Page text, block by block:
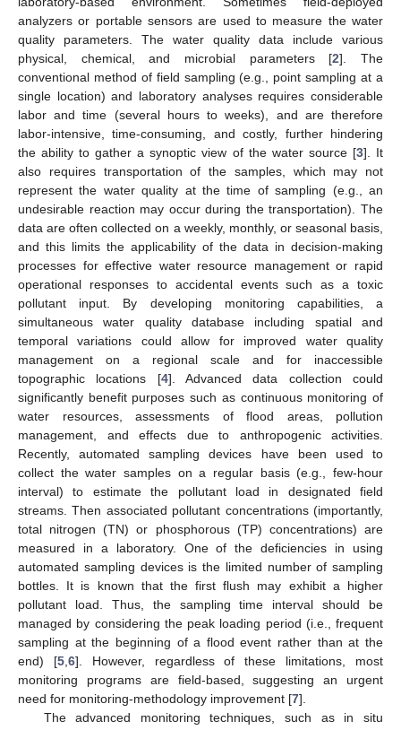
analyzers or portable sensors are used to measure the water
quality parameters. The water quality data include various
physical, chemical, and microbial parameters [2]. The
conventional method of field sampling (e.g., point sampling at a
single location) and laboratory analyses requires considerable
labor and time (several hours to weeks), and are therefore
labor-intensive, time-consuming, and costly, further hindering
the ability to gather a synoptic view of the water source [3]. It
also requires transportation of the samples, which may not
represent the water quality at the time of sampling (e.g., an
undesirable reaction may occur during the transportation). The
data are often collected on a weekly, monthly, or seasonal basis,
and this limits the applicability of the data in decision-making
processes for effective water resource management or rapid
operational responses to accidental events such as a toxic
pollutant input. By developing monitoring capabilities, a
simultaneous water quality database including spatial and
temporal variations could allow for improved water quality
management on a regional scale and for inaccessible
topographic locations [4]. Advanced data collection could
significantly benefit purposes such as continuous monitoring of
water resources, assessments of flood areas, pollution
management, and effects due to anthropogenic activities.
Recently, automated sampling devices have been used to
collect the water samples on a regular basis (e.g., few-hour
interval) to estimate the pollutant load in designated field
streams. Then associated pollutant concentrations (importantly,
total nitrogen (TN) or phosphorous (TP) concentrations) are
measured in a laboratory. One of the deficiencies in using
automated sampling devices is the limited number of sampling
bottles. It is known that the first flush may exhibit a higher
pollutant load. Thus, the sampling time interval should be
managed by considering the peak loading period (i.e., frequent
sampling at the beginning of a flood event rather than at the
end) [5, 6]. However, regardless of these limitations, most
monitoring programs are field-based, suggesting an urgent
need for monitoring-methodology improvement [7].
The advanced monitoring techniques, such as in situ